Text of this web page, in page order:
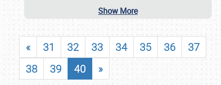
Show More
« 31 32 33 34 35 36
37
38
39 40 »